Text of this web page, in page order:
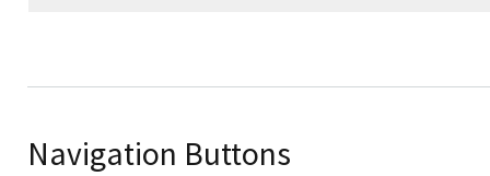
Navigation Buttons